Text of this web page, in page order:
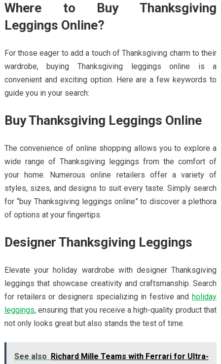
Where to Buy Thanksgiving
Leggings Online?
For those eager to add a touch of Thanksgiving charm to their
wardrobe, buying Thanksgiving leggings online is a
convenient and exciting option. Here are a few keywords to
guide you in your search:
Buy Thanksgiving Leggings Online
The convenience of online shopping allows you to explore a
wide range of Thanksgiving leggings from the comfort of
your home. Numerous online retailers offer a variety of
styles, sizes, and designs to suit every taste. Simply search
for “buy Thanksgiving leggings online” to discover a plethora
of options at your fingertips.
Designer Thanksgiving Leggings
Elevate your holiday wardrobe with designer Thanksgiving
leggings that showcase creativity and craftsmanship. Search
for retailers or designers specializing in festive andholiday
leggings, ensuring that you receive a high-quality product that
not only looks great but also stands the test of time.
See also Richard Mille Teams with Ferrari for Ultra-